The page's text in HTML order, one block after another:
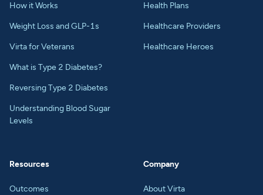
How it Works
Weight Loss and GLP-1s
Virta for Veterans
What is Type 2 Diabetes?
Reversing Type 2 Diabetes
Understanding Blood Sugar
Levels
Health Plans
Healthcare Providers
Healthcare Heroes
Resources
Outcomes
Company
About Virta